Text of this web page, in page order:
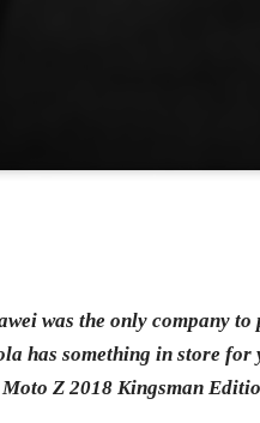
was the only company
has something in store for
Z 2018 Kingsman